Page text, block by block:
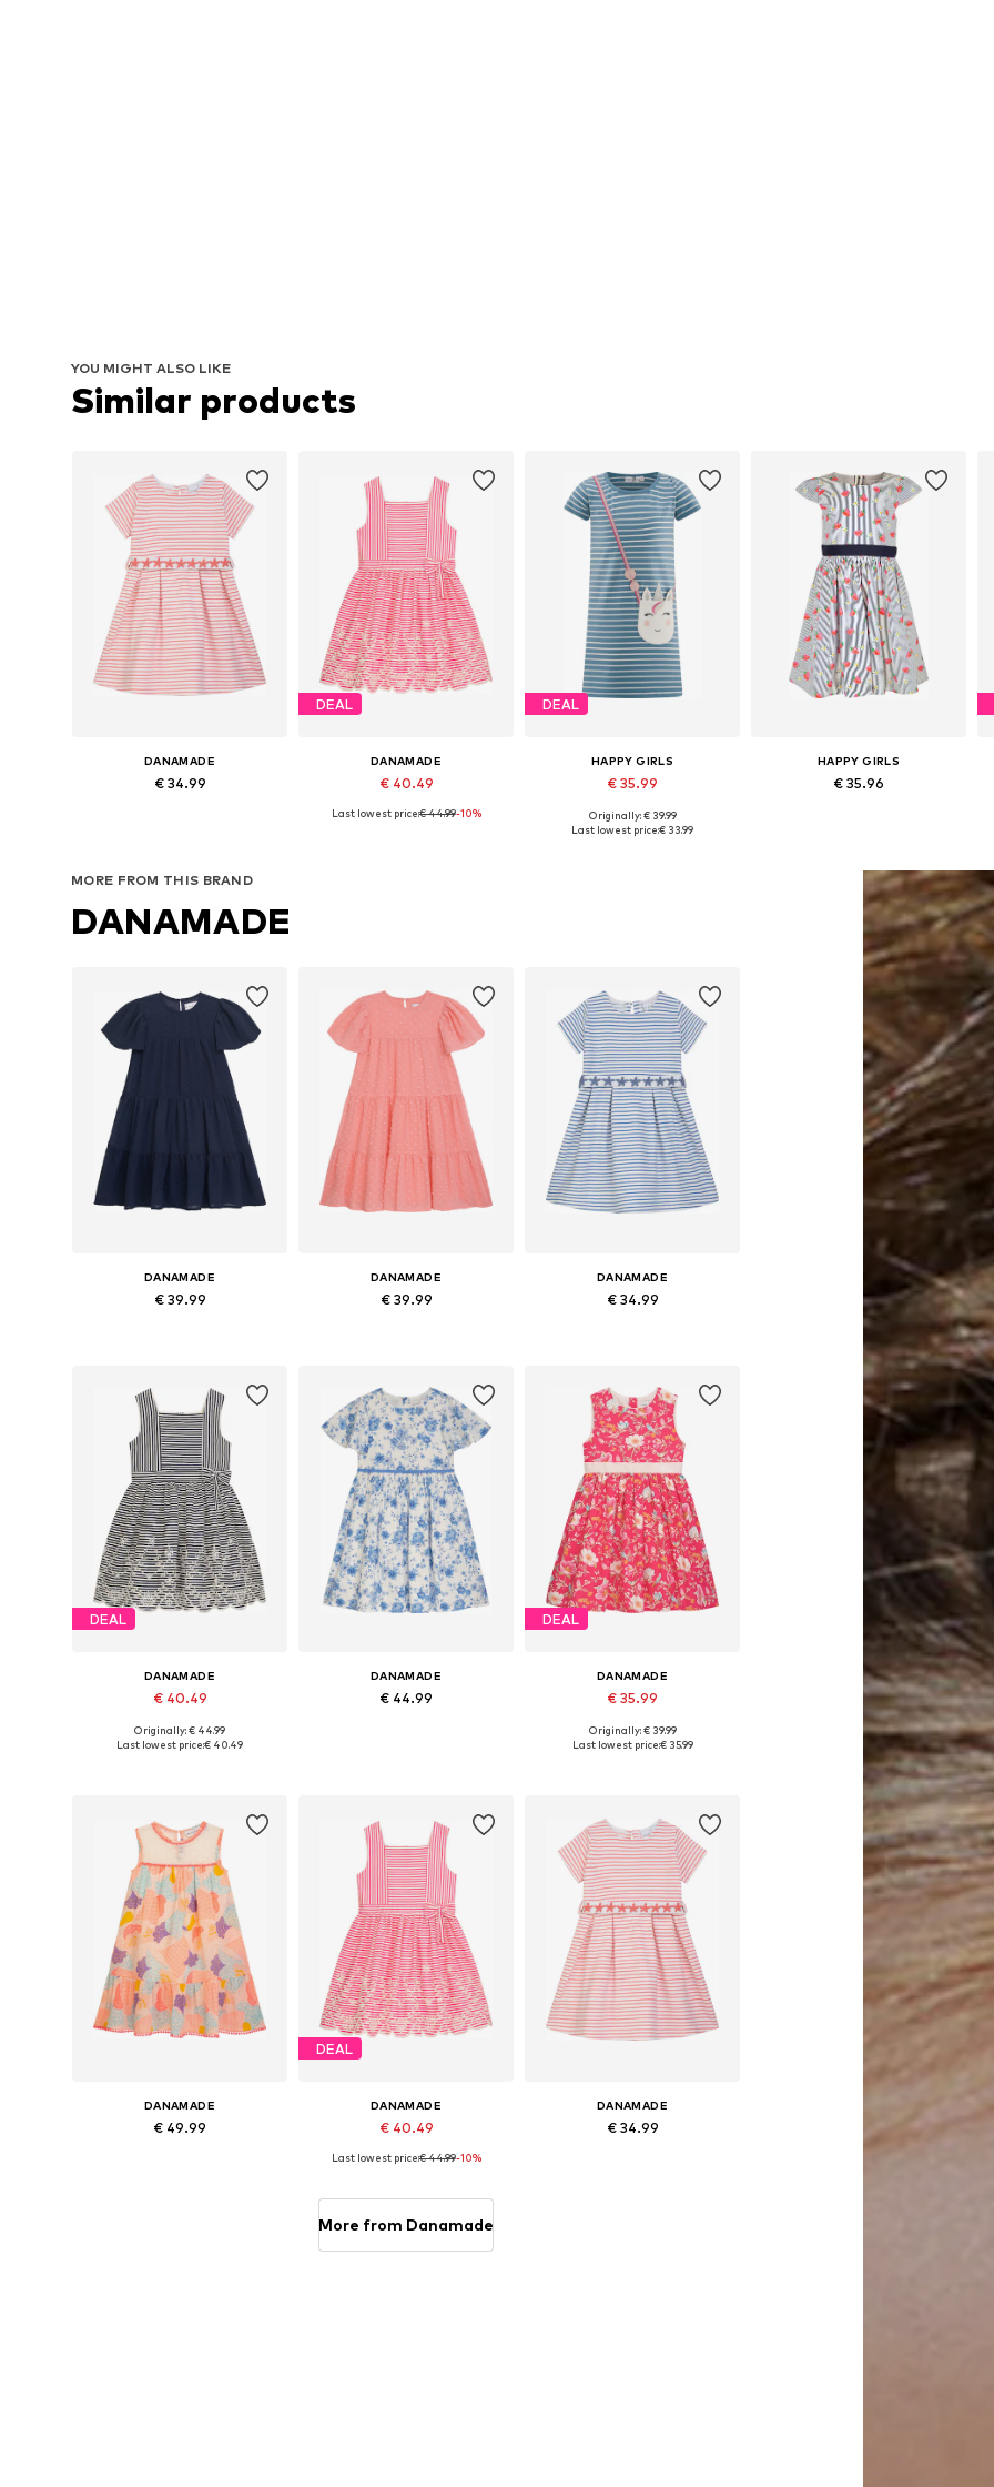
YOU MIGHT ALSO LIKE
Similar products
DANAMADE
€ 34.99
DEAL
DANAMADE
€ 40.49
Available in many sizes
Last lowest price:€ 44.99-10%
DEAL
HAPPY GIRLS
€ 35.99
Available in many sizes
Originally: € 39.99
Last lowest price:€ 33.99
HAPPY GIRLS
€ 35.96
MORE FROM THIS BRAND
DANAMADE
DANAMADE
€ 39.99
DANAMADE
€ 39.99
DANAMADE
€ 34.99
DEAL
DANAMADE
€ 40.49
Available in many sizes
Originally: € 44.99
Last lowest price:€ 40.49
DANAMADE
€ 44.99
DEAL
DANAMADE
€ 35.99
Available in many sizes
Originally: € 39.99
Last lowest price:€ 35.99
DANAMADE
€ 49.99
DEAL
DANAMADE
€ 40.49
Available in many sizes
Add to basket
Last lowest price:€ 44.99-10%
DANAMADE
€ 34.99
More from Danamade